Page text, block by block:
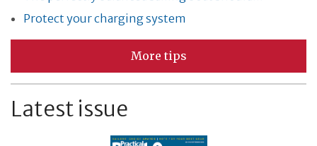
Protect your charging system
More tips
Latest issue